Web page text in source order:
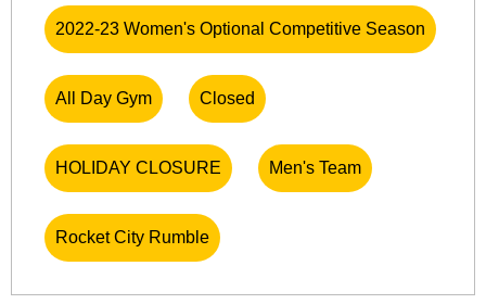
2022-23 Women's Optional Competitive Season
All Day Gym Closed
HOLIDAY CLOSURE Men's Team
Rocket City Rumble